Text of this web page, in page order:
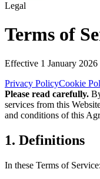
Legal
Terms of
Effective 1 January 2026
Privacy PolicyCookie
Please read carefully.
services from this
and conditions of this
1. Definitions
In these Terms of Service: